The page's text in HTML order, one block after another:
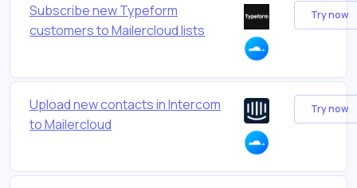
Subscribe new Typeform
customers to Mailercloud lists
Try now
Upload new contacts in Intercom
to Mailercloud
Try now